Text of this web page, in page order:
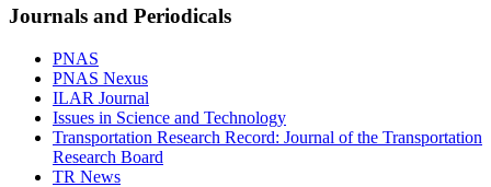
Journals and Periodicals
PNAS
PNAS Nexus
ILAR Journal
Issues in Science and Technology
Transportation Research Record: Journal of the Transportation
Research Board
TR News